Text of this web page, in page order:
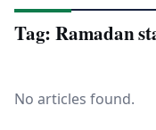
Tag: Ramadan
No articles found.